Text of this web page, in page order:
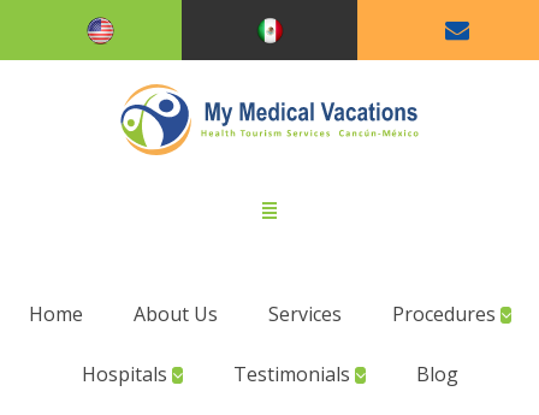
Home About Us Services Procedures
Hospitals Testimonials Blog